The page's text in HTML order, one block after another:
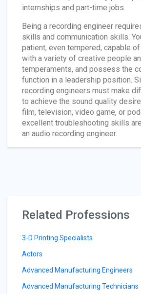
internships and part-time jobs.
Being a recording engineer
skills and communication skills.
patient, even tempered, capable
with a variety of creative people
temperaments, and possess the
function in a leadership position.
recording engineers must make
to achieve the sound quality
film, television, video game, or
excellent troubleshooting skills
an audio recording engineer.
Related Professions
3-D Printing Specialists
Actors
Advanced Manufacturing Engineers
Advanced Manufacturing Technicians